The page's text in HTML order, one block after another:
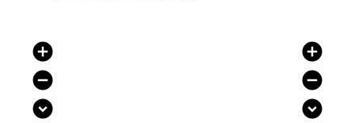
add_circle
remove_circle
expand_circle_down
add_circle
remove_circle
expand_circle_down